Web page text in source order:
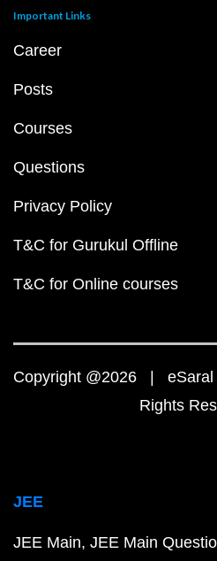
Important Links
Career
Posts
Courses
Questions
Privacy Policy
T&C for Gurukul Offline
T&C for Online courses
Copyright @2026 |
Rights
JEE
JEE Main JEE Main